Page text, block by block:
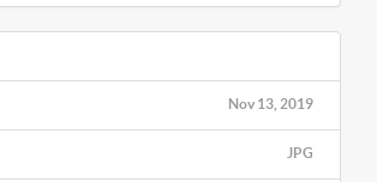
Nov 13, 2019
JPG